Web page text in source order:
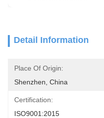
Detail Information
Place Of Origin:
Shenzhen, China
Certification:
ISO9001:2015